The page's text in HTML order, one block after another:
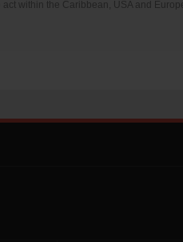
within the Caribbean, USA and